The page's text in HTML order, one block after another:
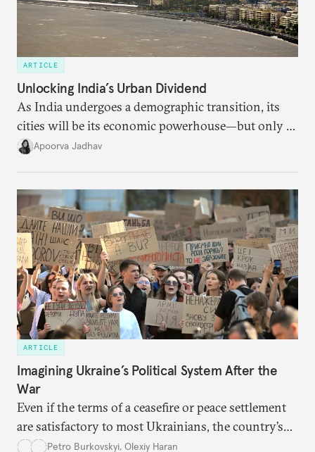
ARTICLE
Unlocking India’s Urban Dividend
As India undergoes a demographic transition, its
cities will be its economic powerhouse—but only if
it accurately captures city growth and empowers
Apoorva Jadhav
ARTICLE
Imagining Ukraine’s Political System After the
War
Even if the terms of a ceasefire or peace settlement
are satisfactory to most Ukrainians, the country’s
democracy will face its fair share of challenges.
Petro Burkovskyi, Olexiy Haran